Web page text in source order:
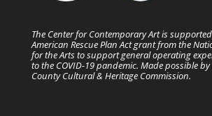
The Center for Contemporary Art is
American Rescue Plan Act grant from the
for the Arts to support general operating
to the COVID-19 pandemic. Made possible by
County Cultural & Heritage Commission.